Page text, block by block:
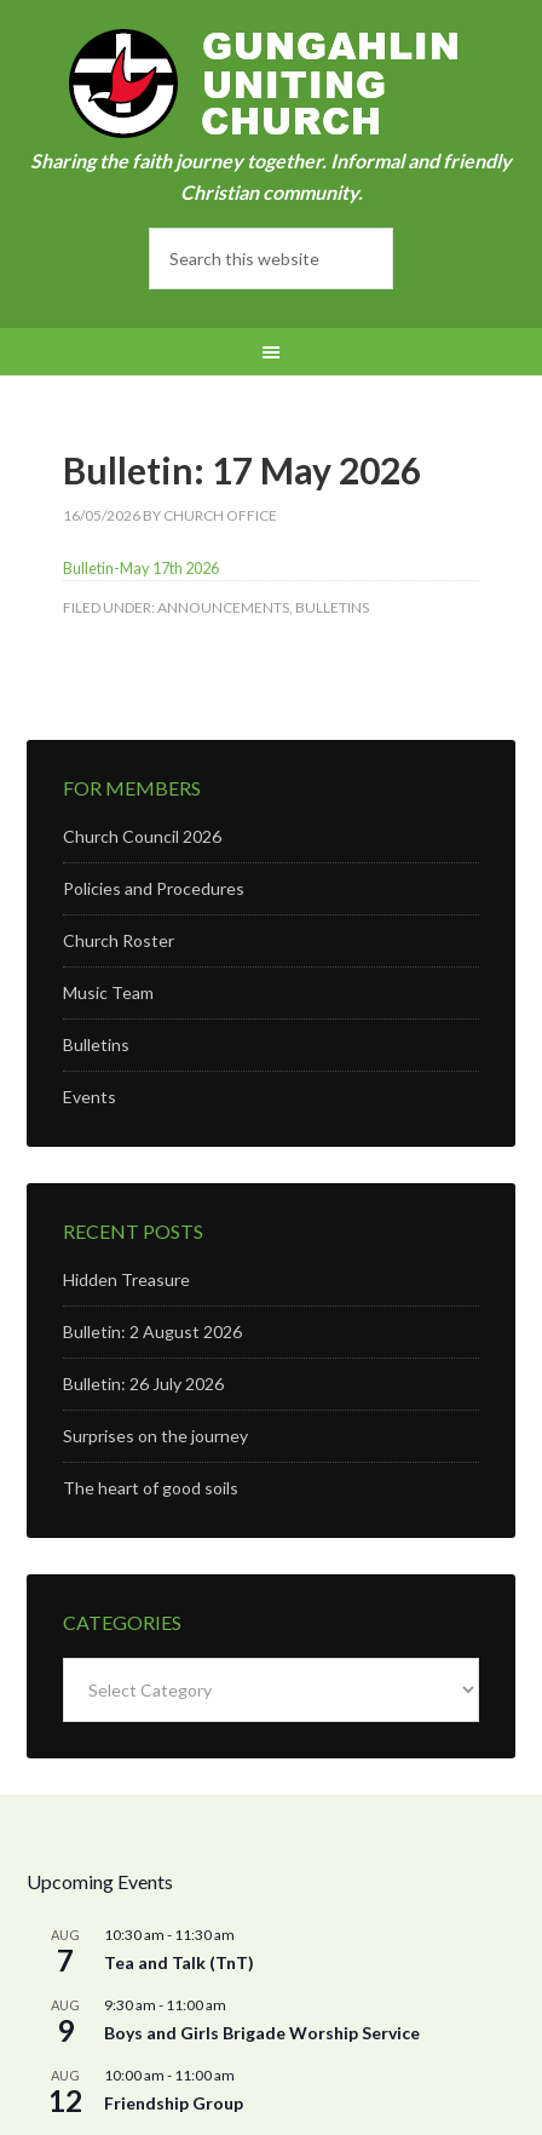
Sharing the faith journey together. Informal and friendly
Christian community.
Bulletin: 17 May 2026
16/05/2026 BY CHURCH OFFICE
Bulletin-May 17th 2026
FILED UNDER:ANNOUNCEMENTS, BULLETINS
FOR MEMBERS
Church Council 2026
Policies and Procedures
Church Roster
Music Team
Bulletins
Events
RECENT POSTS
Hidden Treasure
Bulletin: 2 August 2026
Bulletin: 26 July 2026
Surprises on the journey
The heart of good soils
CATEGORIES
Upcoming Events
AUG
7
10:30 am - 11:30 am
Tea and Talk (TnT)
AUG
9
9:30 am - 11:00 am
Boys and Girls Brigade Worship Service
AUG
12
10:00 am - 11:00 am
Friendship Group